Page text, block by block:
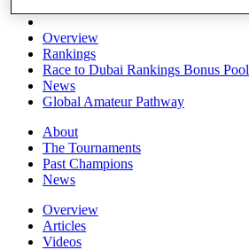
Overview
Rankings
Race to Dubai Rankings Bonus Pool
News
Global Amateur Pathway
About
The Tournaments
Past Champions
News
Overview
Articles
Videos